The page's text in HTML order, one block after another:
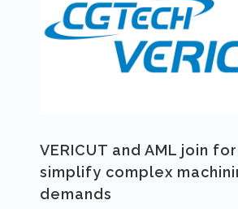
VERICUT and AML join
simplify complex
demands